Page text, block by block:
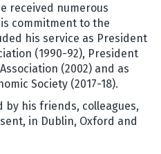
received numerous
commitment to the
his service as President
(1990-92), President
(2002) and as
Society (2017-18).
by his friends, colleagues,
in Dublin, Oxford and